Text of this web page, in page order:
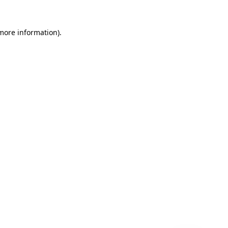
information).